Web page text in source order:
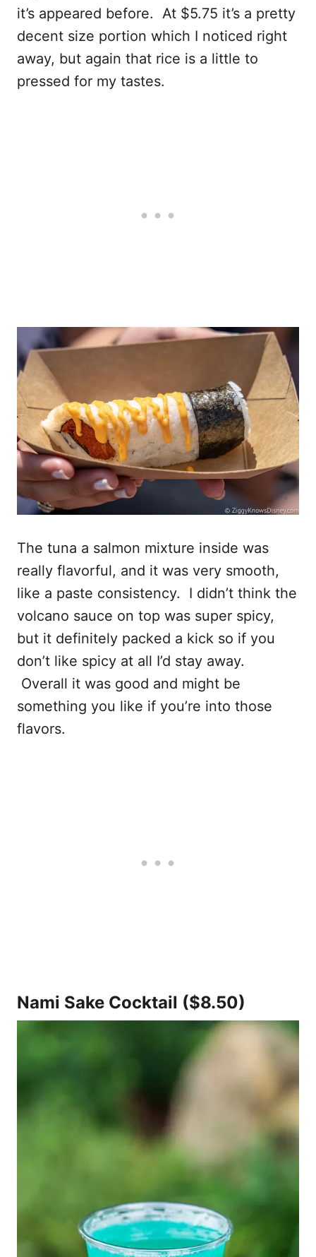
it’s appeared before. At $5.75 it’s a pretty
decent size portion which I noticed right
away, but again that rice is a little to
pressed for my tastes.
The tuna a salmon mixture inside was
really flavorful, and it was very smooth,
like a paste consistency. I didn’t think the
volcano sauce on top was super spicy,
but it definitely packed a kick so if you
don’t like spicy at all I’d stay away.
Overall it was good and might be
something you like if you’re into those
flavors.
Nami Sake Cocktail ($8.50)